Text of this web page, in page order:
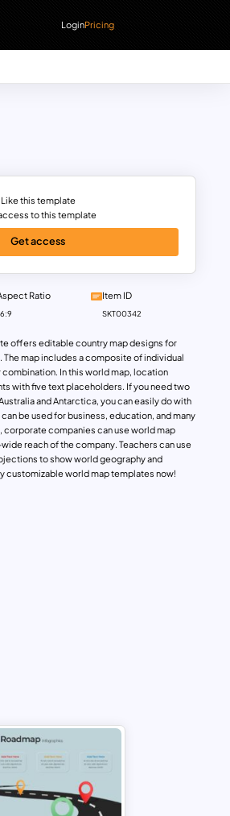
LoginPricing
offers editable country map designs for
map includes a composite of individual
In this world map, location
with five text placeholders. If you need two
and Antarctica, you can easily do with
be used for business, education, and many
corporate companies can use world map
reach of the company. Teachers can use
to show world geography and
customizable world map templates now!
Like this template
to this template
Get access
Ratio Item ID
SKT00342